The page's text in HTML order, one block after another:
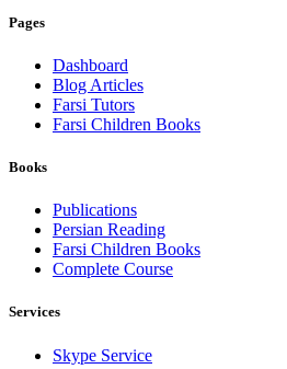
Pages
Dashboard
Blog Articles
Farsi Tutors
Farsi Children Books
Books
Publications
Persian Reading
Farsi Children Books
Complete Course
Services
Skype Service